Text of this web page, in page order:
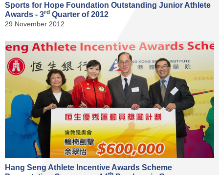
Sports for Hope Foundation Outstanding Junior Athlete
Awards - 3rd Quarter of 2012
29 November 2012
Hang Seng Athlete Incentive Awards Scheme